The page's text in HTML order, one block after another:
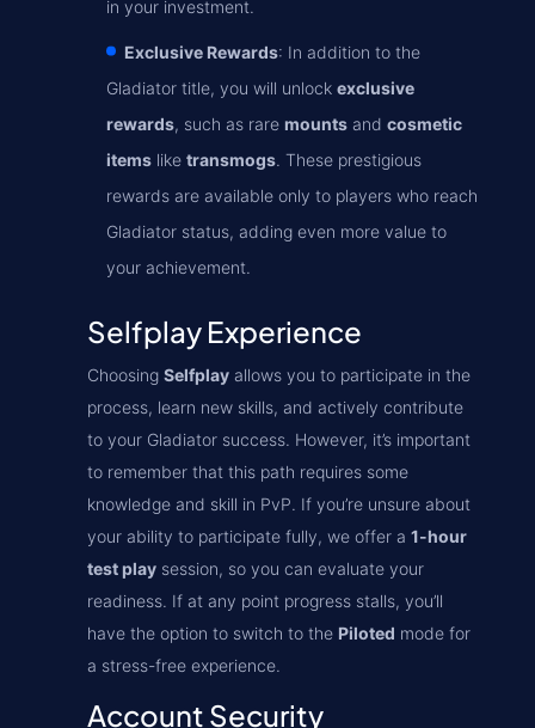
in your investment.
Exclusive Rewards: In addition to the
Gladiator title, you will unlock exclusive
rewards, such as rare mounts and cosmetic
items like transmogs. These prestigious
rewards are available only to players who reach
Gladiator status, adding even more value to
your achievement.
Selfplay Experience
Choosing Selfplay allows you to participate in the
process, learn new skills, and actively contribute
to your Gladiator success. However, it’s important
to remember that this path requires some
knowledge and skill in PvP. If you’re unsure about
your ability to participate fully, we offer a 1-hour
test play session, so you can evaluate your
readiness. If at any point progress stalls, you’ll
have the option to switch to the Piloted mode for
a stress-free experience.
Account Security